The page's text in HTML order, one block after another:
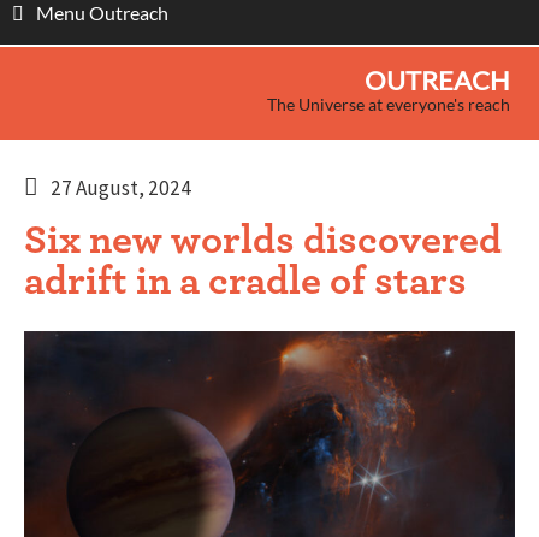
Menu Outreach
OUTREACH
The Universe at everyone's reach
27 August, 2024
Six new worlds discovered
adrift in a cradle of stars